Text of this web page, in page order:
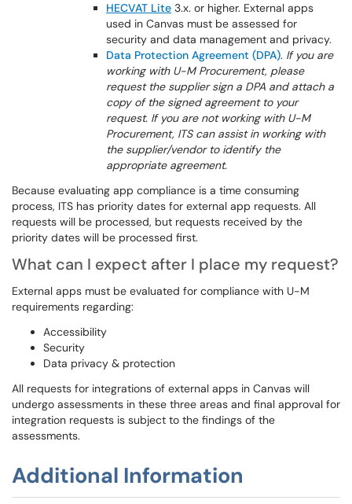
HECVAT Lite 3.x. or higher. External apps
used in Canvas must be assessed for
security and data management and privacy.
Data Protection Agreement (DPA). If you are
working with U-M Procurement, please
request the supplier sign a DPA and attach a
copy of the signed agreement to your
request. If you are not working with U-M
Procurement, ITS can assist in working with
the supplier/vendor to identify the
appropriate agreement.
Because evaluating app compliance is a time consuming
process, ITS has priority dates for external app requests. All
requests will be processed, but requests received by the
priority dates will be processed first.
What can I expect after I place my request?
External apps must be evaluated for compliance with U-M
requirements regarding:
Accessibility
Security
Data privacy & protection
All requests for integrations of external apps in Canvas will
undergo assessments in these three areas and final approval for
integration requests is subject to the findings of the
assessments.
Additional Information